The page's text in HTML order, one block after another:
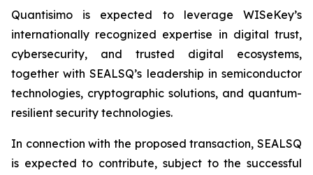
Quantisimo is expected to leverage WISeKey’s
internationally recognized expertise in digital trust,
cybersecurity, and trusted digital ecosystems,
together with SEALSQ’s leadership in semiconductor
technologies, cryptographic solutions, and quantum-
resilient security technologies.
In connection with the proposed transaction, SEALSQ
is expected to contribute, subject to the successful